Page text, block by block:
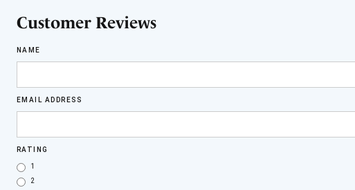
Customer Reviews
NAME
EMAIL ADDRESS
RATING
1
2